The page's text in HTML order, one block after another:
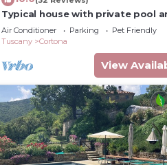
Typical house with private pool
stunning view
Air Conditioner Parking
Pet Friendly
Tuscany
Cortona
View